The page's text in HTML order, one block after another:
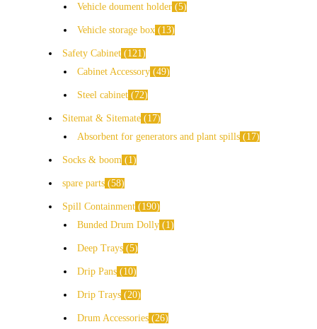
Vehicle doument holder 5
Vehicle storage box 13
Safety Cabinet
121
Cabinet Accessory 49
Steel cabinet 72
Sitemat & Sitemate
17
Absorbent for generators and plant spills
17
Socks & boom 1
spare parts 58
Spill Containment
190
Bunded Drum Dolly
1
Deep Trays 5
Drip Pans 10
Drip Trays 20
Drum Accessories 26